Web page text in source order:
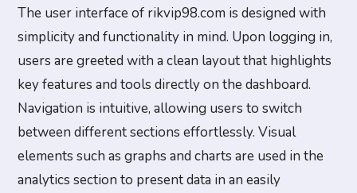
The user interface of rikvip98.com is designed with
simplicity and functionality in mind. Upon logging in,
users are greeted with a clean layout that highlights
key features and tools directly on the dashboard.
Navigation is intuitive, allowing users to switch
between different sections effortlessly. Visual
elements such as graphs and charts are used in the
analytics section to present data in an easily